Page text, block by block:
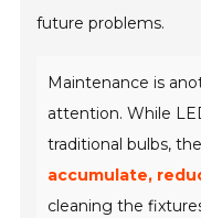
future problems.
Maintenance is
attention. While
traditional bulbs,
accumulate,
cleaning the